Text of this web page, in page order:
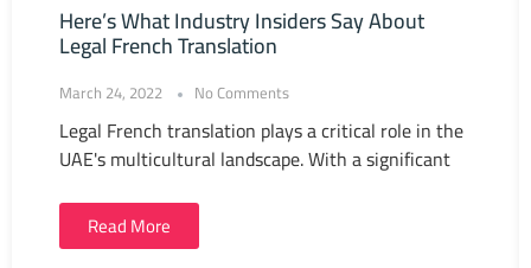
Here’s What Industry Insiders Say About
Legal French Translation
March 24, 2022 No Comments
Legal French translation plays a critical role in the
UAE's multicultural landscape. With a significant
Read More